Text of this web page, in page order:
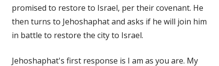
promised to restore to Israel, per their covenant. He
then turns to Jehoshaphat and asks if he will join him
in battle to restore the city to Israel.
Jehoshaphat's first response is I am as you are. My